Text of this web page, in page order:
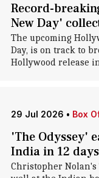
Record-
New Day'
The upcoming
Day, is on track to
Hollywood release
29 Jul 2026 • Box
'The Odyssey'
India in 12 days
Christopher Nolan's